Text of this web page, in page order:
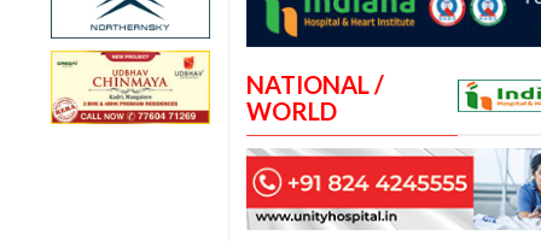
NATIONAL /
WORLD